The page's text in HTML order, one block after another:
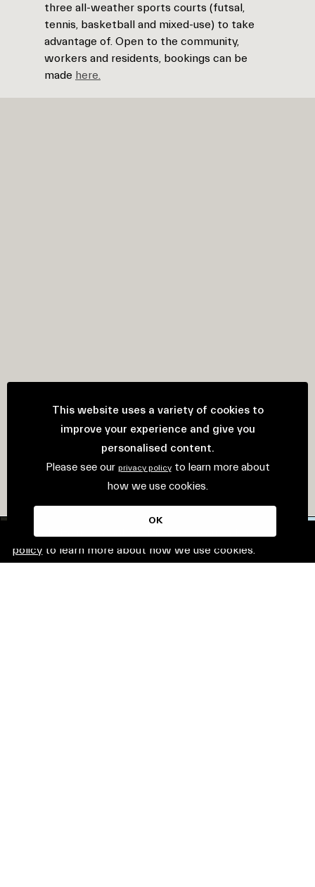
This website uses cookies. Please see our
policy to learn more about how we use cookies.
three all-weather sports courts (futsal,
tennis, basketball and mixed-use) to take
advantage of. Open to the community,
workers and residents, bookings can be
made here.
This website uses a variety of cookies to
improve your experience and give you
personalised content.
Please see our privacy policy to learn more about
how we use cookies.
OK